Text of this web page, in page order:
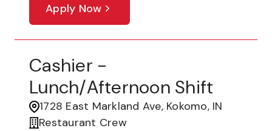
Apply Now
Cashier -
Lunch/Afternoon Shift
1728 East Markland Ave, Kokomo, IN
Restaurant Crew